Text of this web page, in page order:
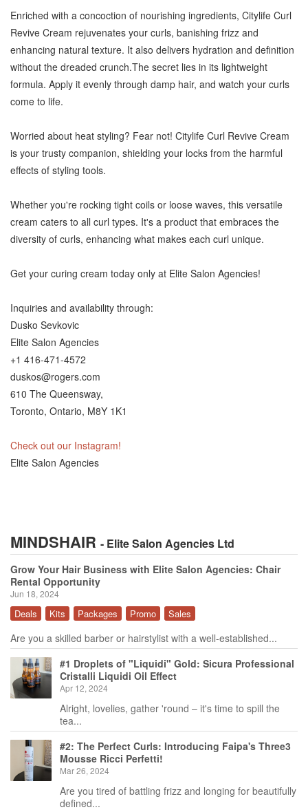
Enriched with a concoction of nourishing ingredients, Citylife Curl
Revive Cream rejuvenates your curls, banishing frizz and
enhancing natural texture. It also delivers hydration and definition
without the dreaded crunch.The secret lies in its lightweight
formula. Apply it evenly through damp hair, and watch your curls
come to life.
Worried about heat styling? Fear not! Citylife Curl Revive Cream
is your trusty companion, shielding your locks from the harmful
effects of styling tools.
Whether you're rocking tight coils or loose waves, this versatile
cream caters to all curl types. It's a product that embraces the
diversity of curls, enhancing what makes each curl unique.
Get your curing cream today only at Elite Salon Agencies!
Inquiries and availability through:
Dusko Sevkovic
Elite Salon Agencies
+1 416-471-4572
duskos@rogers.com
610 The Queensway,
Toronto, Ontario, M8Y 1K1
Check out our Instagram!
Elite Salon Agencies
MINDSHAIR - Elite Salon Agencies Ltd
Grow Your Hair Business with Elite Salon Agencies: Chair
Rental Opportunity
Jun 18, 2024
Deals Kits Packages Promo Sales
Are you a skilled barber or hairstylist with a well-established...
#1 Droplets of "Liquidi" Gold: Sicura Professional
Cristalli Liquidi Oil Effect
Apr 12, 2024
Alright, lovelies, gather 'round – it's time to spill the
tea...
#2: The Perfect Curls: Introducing Faipa's Three3
Mousse Ricci Perfetti!
Mar 26, 2024
Are you tired of battling frizz and longing for beautifully
defined...